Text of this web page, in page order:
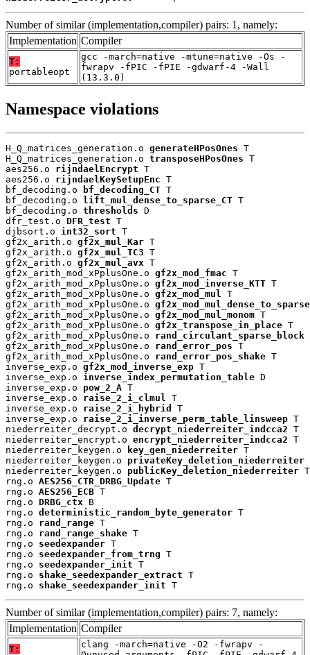
Number of similar (implementation,compiler) pairs: 1, namely:
Implementation Compiler
T:
portableopt
gcc -march=native -mtune=native -Os -
fwrapv -fPIC -fPIE -gdwarf-4 -Wall
(13.3.0)
Namespace violations
H_Q_matrices_generation.o generateHPosOnes T
H_Q_matrices_generation.o transposeHPosOnes T
aes256.o rijndaelEncrypt T
aes256.o rijndaelKeySetupEnc T
bf_decoding.o
bf_decoding_CT T
bf_decoding.o lift_mul_dense_to_sparse_CT T
bf_decoding.o thresholds D
dfr_test.o DFR_test T
djbsort.o int32_sort T
gf2x_arith.o gf2x_mul_Kar T
gf2x_arith.o gf2x_mul_TC3 T
gf2x_arith.o gf2x_mul_avx T
gf2x_arith_mod_xPplusOne.o gf2x_mod_fmac T
gf2x_arith_mod_xPplusOne.o gf2x_mod_inverse_KTT T
gf2x_arith_mod_xPplusOne.o gf2x_mod_mul
T
gf2x_arith_mod_xPplusOne.o gf2x_mod_mul_dense_to_sparse
gf2x_arith_mod_xPplusOne.o gf2x_mod_mul_monom T
gf2x_arith_mod_xPplusOne.o gf2x_transpose_in_place T
gf2x_arith_mod_xPplusOne.o rand_circulant_sparse_block
gf2x_arith_mod_xPplusOne.o rand_error_pos T
gf2x_arith_mod_xPplusOne.o rand_error_pos_shake T
inverse_exp.o gf2x_mod_inverse_exp T
inverse_exp.o inverse_index_permutation_table D
inverse_exp.o pow_2_A T
inverse_exp.o raise_2_i_clmul
T
inverse_exp.o raise_2_i_hybrid
T
inverse_exp.o raise_2_i_inverse_perm_table_linsweep T
niederreiter_decrypt.o decrypt_niederreiter_indcca2 T
niederreiter_encrypt.o encrypt_niederreiter_indcca2 T
niederreiter_keygen.o
key_gen_niederreiter T
niederreiter_keygen.o privateKey_deletion_niederreiter
niederreiter_keygen.o publicKey_deletion_niederreiter T
rng.o AES256_CTR_DRBG_Update T
rng.o AES256_ECB T
rng.o DRBG_ctx B
rng.o deterministic_random_byte_generator T
rng.o rand_range T
rng.o rand_range_shake T
rng.o seedexpander T
rng.o seedexpander_from_trng T
rng.o seedexpander_init T
rng.o shake_seedexpander_extract T
rng.o shake_seedexpander_init T
Number of similar (implementation,compiler) pairs: 7, namely:
Implementation Compiler
T:
clang -march=native -O2 -fwrapv -